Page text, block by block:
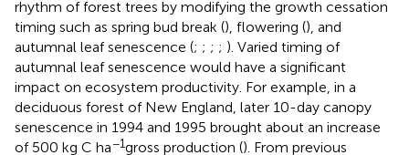
rhythm of forest trees by modifying the growth cessation
timing such as spring bud break (), flowering (), and
autumnal leaf senescence (; ; ; ; ). Varied timing of
autumnal leaf senescence would have a significant
impact on ecosystem productivity. For example, in a
deciduous forest of New England, later 10-day canopy
senescence in 1994 and 1995 brought about an increase
of 500 kg C ha−1gross production (). From previous